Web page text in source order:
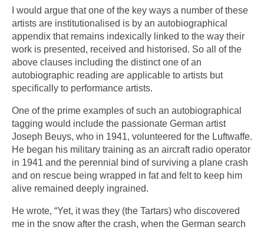
I would argue that one of the key ways a number of these
artists are institutionalised is by an autobiographical
appendix that remains indexically linked to the way their
work is presented, received and historised. So all of the
above clauses including the distinct one of an
autobiographic reading are applicable to artists but
specifically to performance artists.
One of the prime examples of such an autobiographical
tagging would include the passionate German artist
Joseph Beuys, who in 1941, volunteered for the Luftwaffe.
He began his military training as an aircraft radio operator
in 1941 and the perennial bind of surviving a plane crash
and on rescue being wrapped in fat and felt to keep him
alive remained deeply ingrained.
He wrote, “Yet, it was they (the Tartars) who discovered
me in the snow after the crash, when the German search